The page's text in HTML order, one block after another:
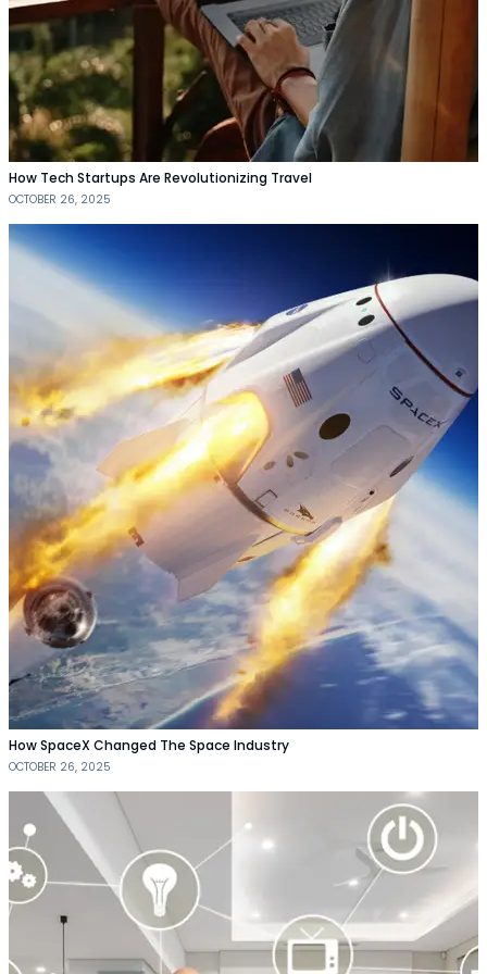
How Tech Startups Are Revolutionizing Travel
OCTOBER 26, 2025
How SpaceX Changed The Space Industry
OCTOBER 26, 2025